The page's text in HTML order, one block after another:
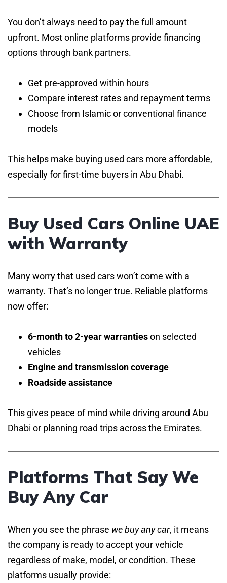
You don’t always need to pay the full amount
upfront. Most online platforms provide financing
options through bank partners.
Get pre-approved within hours
Compare interest rates and repayment terms
Choose from Islamic or conventional finance
models
This helps make buying used cars more affordable,
especially for first-time buyers in Abu Dhabi.
Buy Used Cars Online UAE
with Warranty
Many worry that used cars won’t come with a
warranty. That’s no longer true. Reliable platforms
now offer:
6-month to 2-year warrantieson selected
vehicles
Engine and transmission coverage
Roadside assistance
This gives peace of mind while driving around Abu
Dhabi or planning road trips across the Emirates.
Platforms That Say We
Buy Any Car
When you see the phrase we buy any car, it means
the company is ready to accept your vehicle
regardless of make, model, or condition. These
platforms usually provide: